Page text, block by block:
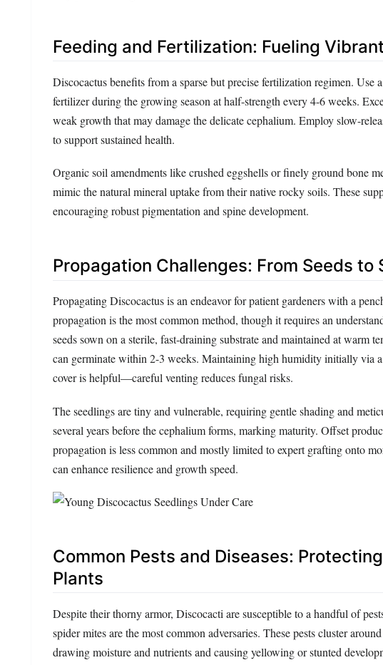
Feeding and Fertilization: Fueling
Discocactus benefits from a sparse but precise fertilization regimen. Use
fertilizer during the growing season at half-strength every 4-6 weeks.
weak growth that may damage the delicate cephalium. Employ slow-
to support sustained health.
Organic soil amendments like crushed eggshells or finely ground bone
mimic the natural mineral uptake from their native rocky soils. These
encouraging robust pigmentation and spine development.
Propagation Challenges: From Seeds to
Propagating Discocactus is an endeavor for patient gardeners with a
propagation is the most common method, though it requires an
seeds sown on a sterile, fast-draining substrate and maintained at warm
can germinate within 2-3 weeks. Maintaining high humidity initially via
cover is helpful—careful venting reduces fungal risks.
The seedlings are tiny and vulnerable, requiring gentle shading and
several years before the cephalium forms, marking maturity. Offset
propagation is less common and mostly limited to expert grafting onto
can enhance resilience and growth speed.
Common Pests and Diseases:
Plants
Despite their thorny armor, Discocacti are susceptible to a handful of
spider mites are the most common adversaries. These pests cluster
drawing moisture and nutrients and causing yellowing or stunted